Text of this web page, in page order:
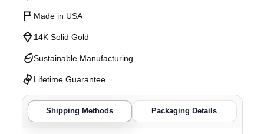
Made in USA
14K Solid Gold
Sustainable Manufacturing
Lifetime Guarantee
Shipping Methods Packaging Details